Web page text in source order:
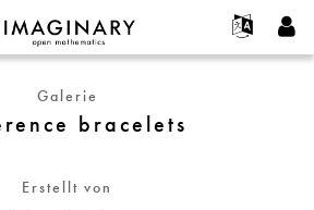
Français
Deutsch
Programme
Hands-on
Projekte
Mitmachen
Galerie
bracelets
Erstellt von